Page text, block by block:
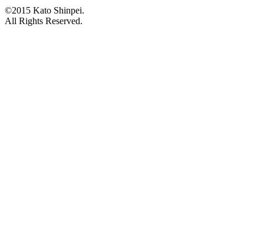
©2015 Kato Shinpei.
All Rights Reserved.